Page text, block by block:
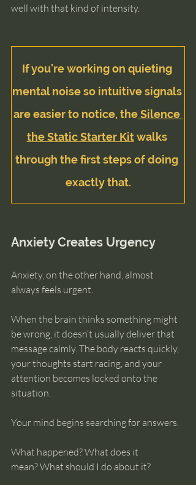
well with that kind of intensity.
If you're working on quieting
mental noise so intuitive signals
are easier to notice, the Silence
the Static Starter Kit walks
through the first steps of doing
exactly that.
Anxiety Creates Urgency
Anxiety, on the other hand, almost
always feels urgent.
When the brain thinks something might
be wrong, it doesn’t usually deliver that
message calmly. The body reacts quickly,
your thoughts start racing, and your
attention becomes locked onto the
situation.
Your mind begins searching for answers.
What happened? What does it
mean? What should I do about it?